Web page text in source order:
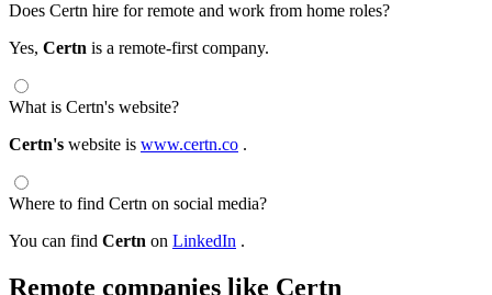
Does Certn hire for remote and work from home roles?
Yes, Certn is a remote-first company.
What is Certn's website?
Certn's website is www.certn.co .
Where to find Certn on social media?
You can find Certn on LinkedIn .
Remote companies like Certn